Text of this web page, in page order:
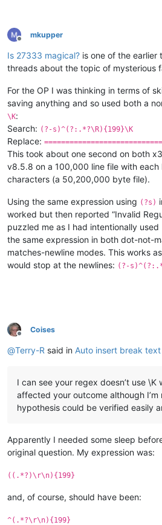
Offline
mkupper
Is 27333 magical? is one of the earlier
threads about the topic of mysterious
For the OP I was thinking in terms of
saving anything and so used both a
\K:
Search: (?-s)^(?:.*?\R){199}\K
Replace:
This took about one second on both
v8.5.8 on a 100,000 line file with each
characters (a 50,200,000 byte file).
Using the same expression using (?s)
worked but then reported “Invalid
puzzled me as I had intentionally used
the same expression in both dot-not-
matches-newline modes. This works
would stop at the newlines: (?-
Offline
Coises
@Terry-R said in Auto insert break
I can see your regex doesn’t use \K
affected your outcome although I’m
hypothesis could be verified easily
Apparently I needed some sleep
original question. My expression was:
((.*?)\r\n){199}
and, of course, should have been:
^(.*?\r\n){199}